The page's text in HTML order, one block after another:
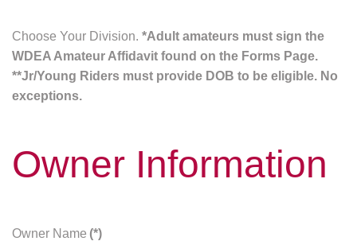
Choose Your Division. *Adult amateurs must sign the
WDEA Amateur Affidavit found on the Forms Page.
**Jr/Young Riders must provide DOB to be eligible. No
exceptions.
Owner Information
Owner Name (*)